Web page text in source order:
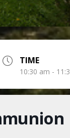
TIME
10:30 am -